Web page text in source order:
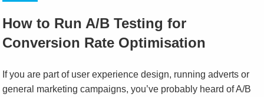
How to Run A/B Testing for
Conversion Rate Optimisation
If you are part of user experience design, running adverts or
general marketing campaigns, you’ve probably heard of A/B